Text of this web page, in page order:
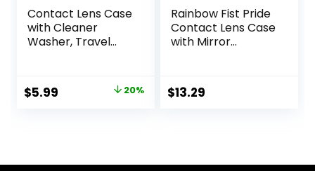
Contact Lens Case
with Cleaner
Washer, Travel
Applicator
Removal Tool Kit
Original
$5.99 20%
Rainbow Fist Pride
Contact Lens Case
with Mirror
Travel Kit
$13.29